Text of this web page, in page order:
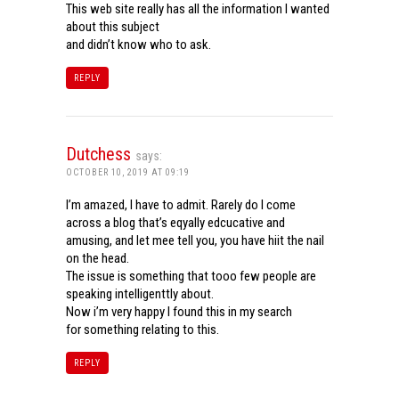
This web site really has all the information I wanted
about this subject
and didn’t know who to ask.
REPLY
Dutchess says:
OCTOBER 10, 2019 AT 09:19
I’m amazed, I have to admit. Rarely do I come
across a blog that’s eqyally edcucative and
amusing, and let mee tell you, you have hiit the nail
on the head.
The issue is something that tooo few people are
speaking intelligenttly about.
Now i’m very happy I found this in my search
for something relating to this.
REPLY